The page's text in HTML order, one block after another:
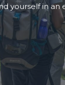
yourself in